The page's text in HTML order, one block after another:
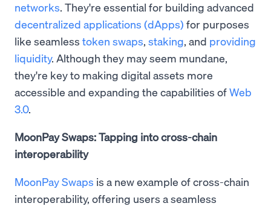
networks. They're essential for building advanced
decentralized applications (dApps) for purposes
like seamless token swaps, staking, and providing
liquidity. Although they may seem mundane,
they're key to making digital assets more
accessible and expanding the capabilities ofWeb
3.0.
MoonPay Swaps: Tapping into cross-chain
interoperability
MoonPay Swaps is a new example of cross-chain
interoperability, offering users a seamless